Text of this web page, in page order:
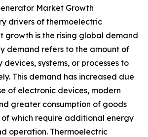
Market Growth
drivers of thermoelectric
growth is the rising global demand
demand refers to the amount of
systems, or processes to
This demand has increased due
of electronic devices, modern
greater consumption of goods
which require additional energy
operation. Thermoelectric